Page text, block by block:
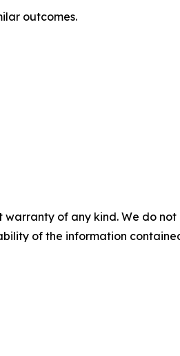
outcomes.
warranty of any kind. We do
of the information